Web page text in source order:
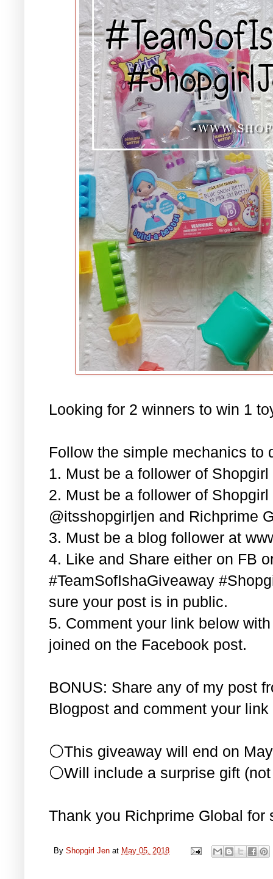
Looking for 2 winners to win 1
Follow the simple mechanics to
1. Must be a follower of
2. Must be a follower of
@itsshopgirljen and Richprime
3. Must be a blog follower at
4. Like and Share either on FB
#TeamSofIshaGiveaway
sure your post is in public.
5. Comment your link below
joined on the Facebook post.
BONUS: Share any of my post
Blogpost and comment your
⚪This giveaway will end on
⚪Will include a surprise gift
Thank you Richprime Global
By Shopgirl Jen at May 05, 2018